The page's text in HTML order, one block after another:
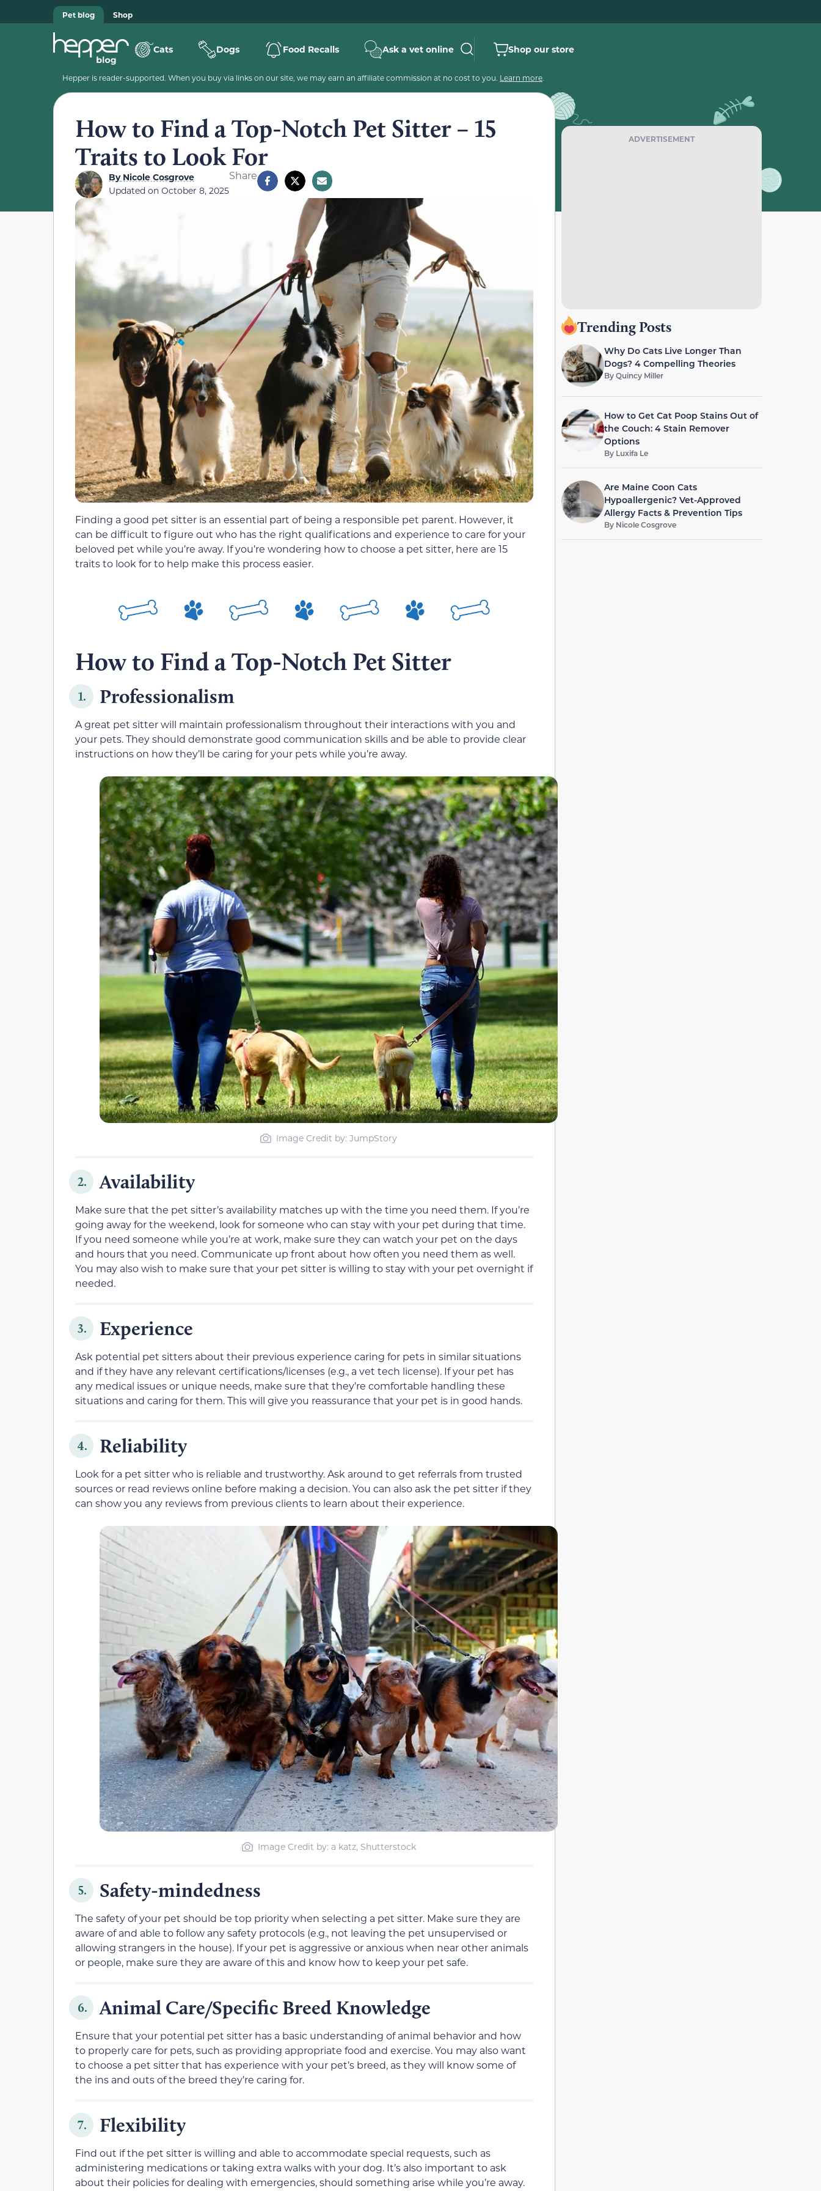
Pet blog Shop
Cats Dogs Food Recalls Ask a vet online Shop our store
Hepper is reader-supported. When you buy via links on our site, we may earn an affiliate commission at no cost to you. Learn more.
How to Find a Top-Notch Pet Sitter – 15
Traits to Look For
ByNicole Cosgrove
Updated on October 8, 2025
Share
Finding a good pet sitter is an essential part of being a responsible pet parent. However, it
can be difficult to figure out who has the right qualifications and experience to care for your
beloved pet while you’re away. If you’re wondering how to choose a pet sitter, here are 15
traits to look for to help make this process easier.
How to Find a Top-Notch Pet Sitter
1. Professionalism
A great pet sitter will maintain professionalism throughout their interactions with you and
your pets. They should demonstrate good communication skills and be able to provide clear
instructions on how they’ll be caring for your pets while you’re away.
Image Credit by: JumpStory
2. Availability
Make sure that the pet sitter’s availability matches up with the time you need them. If you’re
going away for the weekend, look for someone who can stay with your pet during that time.
If you need someone while you’re at work, make sure they can watch your pet on the days
and hours that you need. Communicate up front about how often you need them as well.
You may also wish to make sure that your pet sitter is willing to stay with your pet overnight if
needed.
3. Experience
Ask potential pet sitters about their previous experience caring for pets in similar situations
and if they have any relevant certifications/licenses (e.g., a vet tech license). If your pet has
any medical issues or unique needs, make sure that they’re comfortable handling these
situations and caring for them. This will give you reassurance that your pet is in good hands.
4. Reliability
Look for a pet sitter who is reliable and trustworthy. Ask around to get referrals from trusted
sources or read reviews online before making a decision. You can also ask the pet sitter if they
can show you any reviews from previous clients to learn about their experience.
Image Credit by: a katz, Shutterstock
5. Safety-mindedness
The safety of your pet should be top priority when selecting a pet sitter. Make sure they are
aware of and able to follow any safety protocols (e.g., not leaving the pet unsupervised or
allowing strangers in the house). If your pet is aggressive or anxious when near other animals
or people, make sure they are aware of this and know how to keep your pet safe.
6. Animal Care/Specific Breed Knowledge
Ensure that your potential pet sitter has a basic understanding of animal behavior and how
to properly care for pets, such as providing appropriate food and exercise. You may also want
to choose a pet sitter that has experience with your pet’s breed, as they will know some of
the ins and outs of the breed they’re caring for.
7. Flexibility
Find out if the pet sitter is willing and able to accommodate special requests, such as
administering medications or taking extra walks with your dog. It’s also important to ask
about their policies for dealing with emergencies, should something arise while you’re away.
ADVERTISEMENT
Trending Posts
Why Do Cats Live Longer Than
Dogs? 4 Compelling Theories
ByQuincy Miller
How to Get Cat Poop Stains Out of
the Couch: 4 Stain Remover
Options
By Luxifa Le
Are Maine Coon Cats
Hypoallergenic? Vet-Approved
Allergy Facts & Prevention Tips
By Nicole Cosgrove